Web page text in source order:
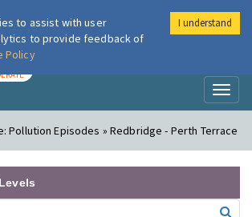
London Air
Pollution Episodes » Redbridge - Perth Terrace
to assist with user
to provide feedback of
Policy
I understand